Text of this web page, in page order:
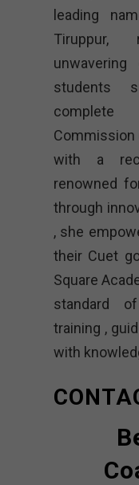
leading
students
Commission
with a
renowned
through
, she
their Cuet
Square
standard
training ,
with